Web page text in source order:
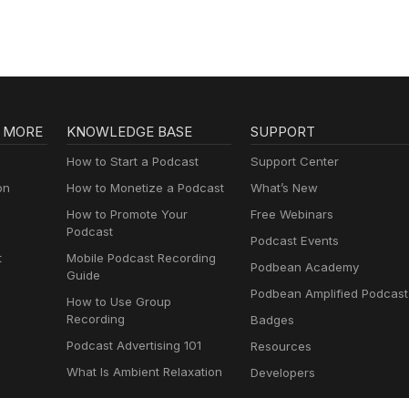
KNOWLEDGE BASE
How to Start a Podcast
How to Monetize a Podcast
How to Promote Your
Podcast
Mobile Podcast Recording
Guide
How to Use Group
Recording
Podcast Advertising 101
What Is Ambient Relaxation
SUPPORT
Support Center
What’s New
Free Webinars
Podcast Events
Podbean Academy
Podbean Amplified Podcast
Badges
Resources
Developers